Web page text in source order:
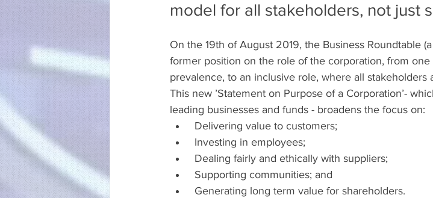
model for all stakeholders, not just
On the 19th of August 2019, the Business Roundtable
former position on the role of the corporation, from
prevalence, to an inclusive role, where all stakeholders
This new ’Statement on Purpose of a Corporation’-
leading businesses and funds - broadens the focus on:
Delivering value to customers;
Investing in employees;
Dealing fairly and ethically with suppliers;
Supporting communities; and
Generating long term value for shareholders.